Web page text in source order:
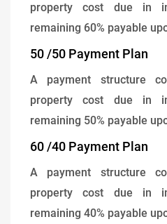
property cost due in
remaining 60% payable
50 /50 Payment Plan
A payment structure
property cost due in
remaining 50% payable
60 /40 Payment Plan
A payment structure
property cost due in
remaining 40% payable